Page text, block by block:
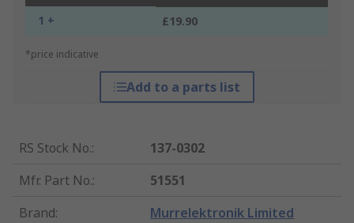
1 + £19.90
*price indicative
Add to a parts list
RS Stock No.:
137-0302
Mfr. Part No.:
51551
Brand: Murrelektronik Limited